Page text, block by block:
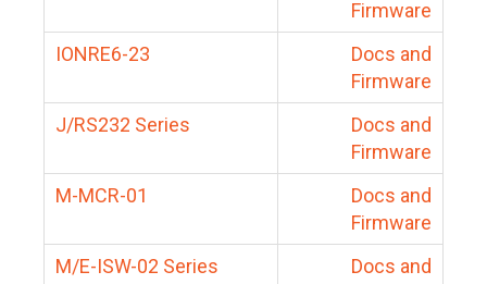
Firmware
IONRE6-23
Docs and
Firmware
J/RS232 Series
Docs and
Firmware
M-MCR-01
Docs and
Firmware
M/E-ISW-02 Series
Docs and